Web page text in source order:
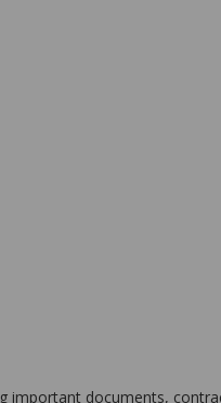
important documents,